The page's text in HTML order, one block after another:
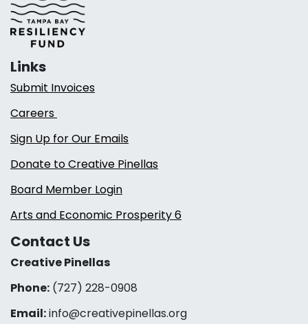
Links
Submit Invoices
Careers
Sign Up for Our Emails
Donate to Creative Pinellas
Board Member Login
Arts and Economic Prosperity 6
Contact Us
Creative Pinellas
Phone: (727) 228-0908‬
Email:info@creativepinellas.org